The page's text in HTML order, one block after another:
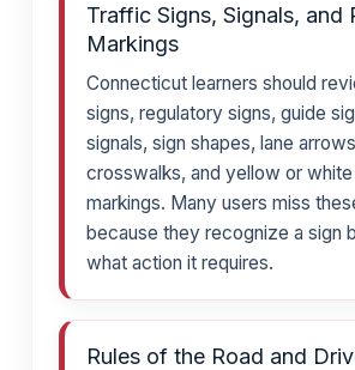
Traffic Signs, Signals, and
Markings
Connecticut learners should
signs, regulatory signs, guide
signals, sign shapes, lane
crosswalks, and yellow or
markings. Many users miss
because they recognize a sign
what action it requires.
Rules of the Road and